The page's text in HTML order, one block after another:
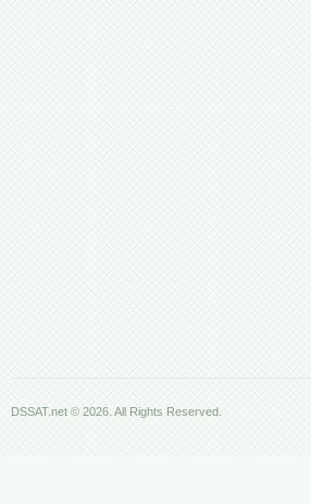
DSSAT.net © 2026. All Rights Reserved.